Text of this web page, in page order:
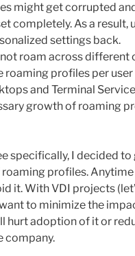
might get corrupted
completely. As a result,
settings back.
roam across different
roaming profiles per user
and Terminal
growth of roaming
specifically, I decided
profiles.
it. With VDI projects
to minimize the
hurt adoption of it or
company.